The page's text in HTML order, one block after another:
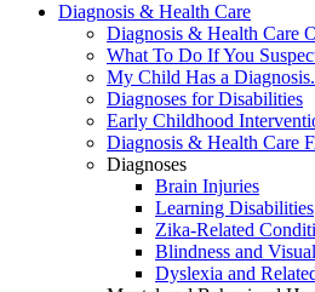
Diagnosis & Health Care
Diagnosis & Health Care
What To Do If You
My Child Has a
Diagnoses for Disabilities
Early Childhood
Diagnosis & Health Care
Diagnoses
Brain Injuries
Learning Disabilities
Zika-Related
Blindness and
Dyslexia and